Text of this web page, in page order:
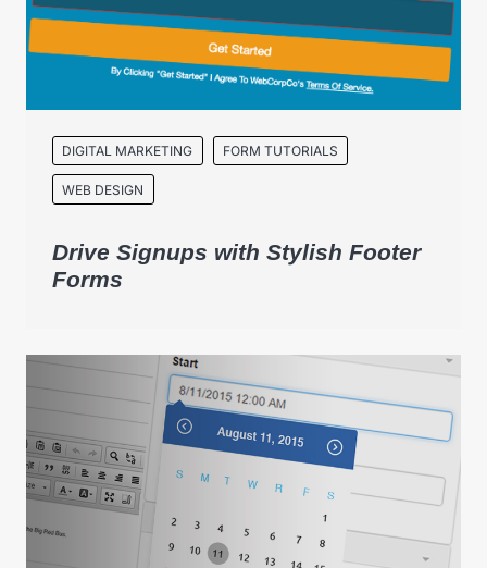
DIGITAL MARKETING FORM TUTORIALS
WEB DESIGN
Drive Signups with Stylish Footer
Forms